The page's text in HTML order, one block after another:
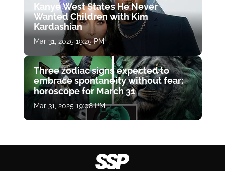
Kanye West States He Never
Wanted Children with Kim
Kardashian
Mar 31, 2025 19:25 PM
Three zodiac signs expected to
embrace spontaneity without fear:
horoscope for March 31
Mar 31, 2025 19:08 PM